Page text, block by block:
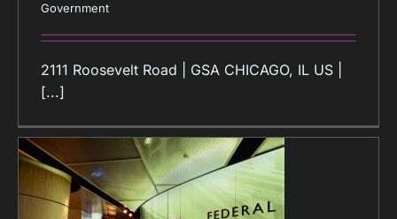
Government
2111 Roosevelt Road | GSA CHICAGO, IL US |
[...]